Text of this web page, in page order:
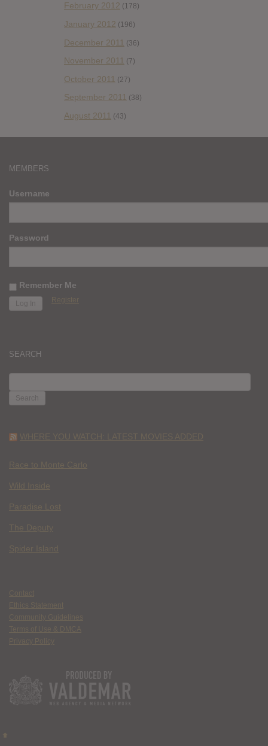
February 2012 (178)
January 2012 (196)
December 2011 (36)
November 2011 (7)
October 2011 (27)
September 2011 (38)
August 2011 (43)
MEMBERS
Username
Password
Remember Me
Register
SEARCH
FOR:
WHERE YOU WATCH: LATEST MOVIES ADDED
Race to Monte Carlo
Wild Inside
Paradise Lost
The Deputy
Spider Island
Contact
Ethics Statement
Community Guidelines
Terms of Use & DMCA
Privacy Policy